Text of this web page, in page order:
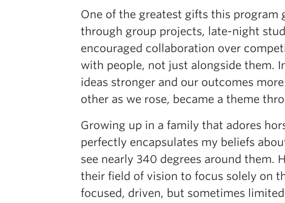
One of the greatest gifts this program
through group projects, late-night
encouraged collaboration over
with people, not just alongside them.
ideas stronger and our outcomes
other as we rose, became a theme
Growing up in a family that adores
perfectly encapsulates my beliefs
see nearly 340 degrees around them.
their field of vision to focus solely on
focused, driven, but sometimes